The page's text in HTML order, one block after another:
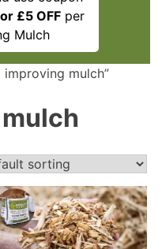
£5 OFFper
Mulch
mulch”